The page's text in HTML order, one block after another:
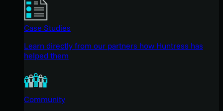
Case Studies
Learn directly from our partners how Huntress has
helped them
Community